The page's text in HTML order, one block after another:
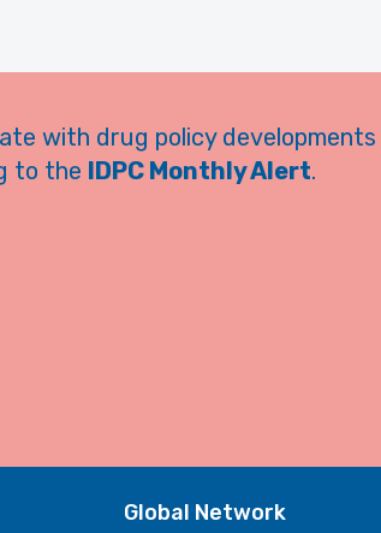
with drug policy developments
to the IDPC Monthly Alert.
Global Network